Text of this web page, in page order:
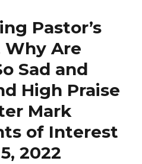
Pastor’s
Why Are
Sad and
High Praise
Mark
of Interest
2022